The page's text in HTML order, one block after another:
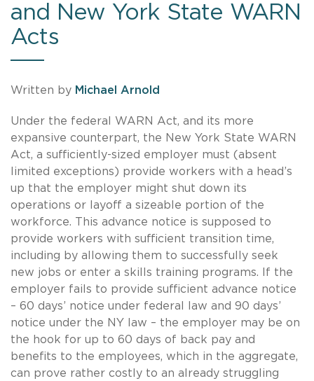
and New York State WARN
Acts
Written by Michael Arnold
Under the federal WARN Act, and its more
expansive counterpart, the New York State WARN
Act, a sufficiently-sized employer must (absent
limited exceptions) provide workers with a head’s
up that the employer might shut down its
operations or layoff a sizeable portion of the
workforce. This advance notice is supposed to
provide workers with sufficient transition time,
including by allowing them to successfully seek
new jobs or enter a skills training programs. If the
employer fails to provide sufficient advance notice
– 60 days’ notice under federal law and 90 days’
notice under the NY law – the employer may be on
the hook for up to 60 days of back pay and
benefits to the employees, which in the aggregate,
can prove rather costly to an already struggling